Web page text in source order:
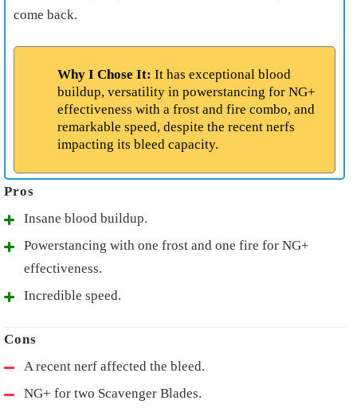
come back.
Why I Chose It: It has exceptional blood
buildup, versatility in powerstancing for NG+
effectiveness with a frost and fire combo, and
remarkable speed, despite the recent nerfs
impacting its bleed capacity.
Insane blood buildup.
Powerstancing with one frost and one fire for NG+
effectiveness.
Incredible speed.
A recent nerf affected the bleed.
NG+ for two Scavenger Blades.